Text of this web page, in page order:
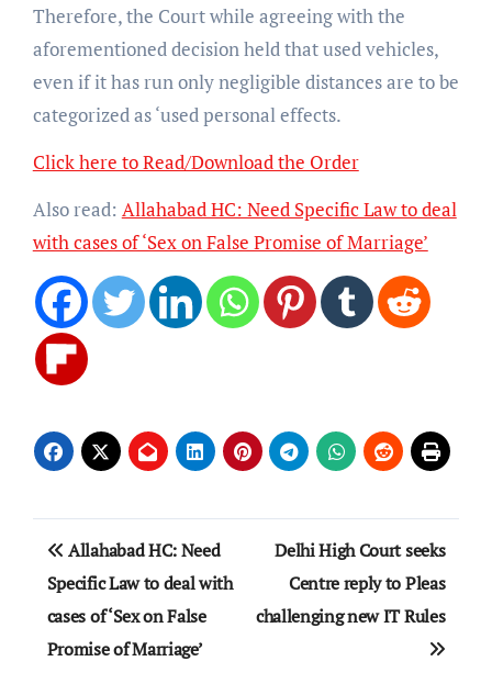
Therefore, the Court while agreeing with the
aforementioned decision held that used vehicles,
even if it has run only negligible distances are to be
categorized as ‘used personal effects.
Click here to Read/Download the Order
Also read: Allahabad HC: Need Specific Law to deal
with cases of ‘Sex on False Promise of Marriage’
Post
navigation
Allahabad HC: Need
Specific Law to deal with
cases of ‘Sex on False
Promise of Marriage’
Delhi High Court seeks
Centre reply to Pleas
challenging new IT Rules